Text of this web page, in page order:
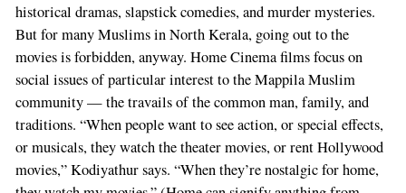
historical dramas, slapstick comedies, and murder mysteries.
But for many Muslims in North Kerala, going out to the
movies is forbidden, anyway. Home Cinema films focus on
social issues of particular interest to the Mappila Muslim
community — the travails of the common man, family, and
traditions. “When people want to see action, or special effects,
or musicals, they watch the theater movies, or rent Hollywood
movies,” Kodiyathur says. “When they’re nostalgic for home,